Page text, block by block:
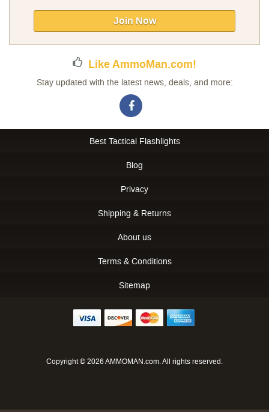
Newsletter:
Join Now
Like AmmoMan.com!
Stay updated with the latest news, deals, and more:
Best Tactical Flashlights
Blog
Privacy
Shipping & Returns
About us
Terms & Conditions
Sitemap
Copyright © 2026 AMMOMAN.com. All rights reserved.